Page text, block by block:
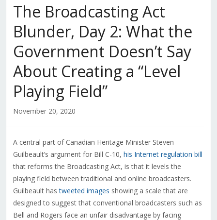
The Broadcasting Act
Blunder, Day 2: What the
Government Doesn’t Say
About Creating a “Level
Playing Field”
November 20, 2020
A central part of Canadian Heritage Minister Steven
Guilbeault’s argument for Bill C-10, his Internet regulation bill
that reforms the Broadcasting Act, is that it levels the
playing field between traditional and online broadcasters.
Guilbeault hastweeted images showing a scale that are
designed to suggest that conventional broadcasters such as
Bell and Rogers face an unfair disadvantage by facing